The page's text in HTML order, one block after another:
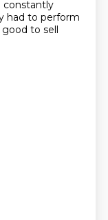
constantly
had to perform
to sell